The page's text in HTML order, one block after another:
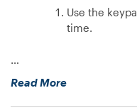
Use the
time.
…
Read More“How